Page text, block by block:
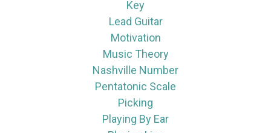
Key
Lead Guitar
Motivation
Music Theory
Nashville Number
Pentatonic Scale
Picking
Playing By Ear